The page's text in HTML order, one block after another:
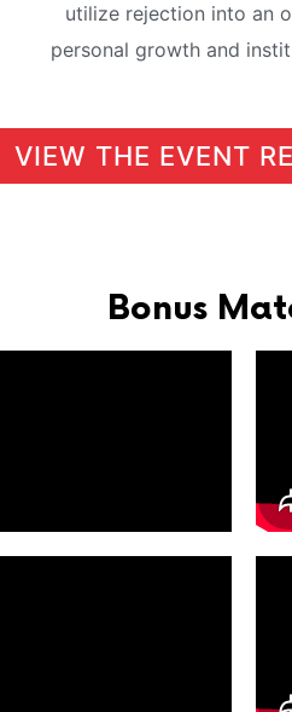
utilize rejection into an
personal growth and
VIEW THE EVENT
Bonus